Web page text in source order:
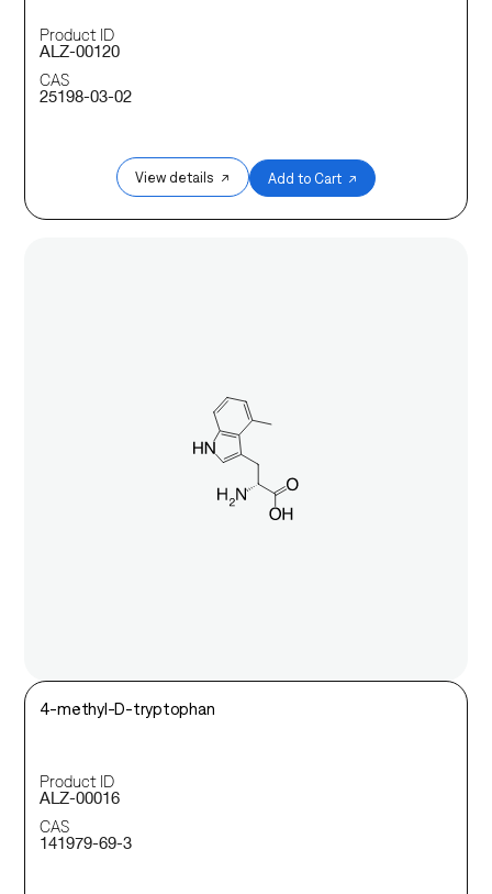
Product ID
ALZ-00120
CAS
25198-03-02
View details ↗ Add to Cart ↗
4-methyl-D-tryptophan
Product ID
ALZ-00016
CAS
141979-69-3